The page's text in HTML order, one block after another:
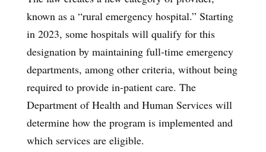
known as a “rural emergency hospital.” Starting
in 2023, some hospitals will qualify for this
designation by maintaining full-time emergency
departments, among other criteria, without being
required to provide in-patient care. The
Department of Health and Human Services will
determine how the program is implemented and
which services are eligible.